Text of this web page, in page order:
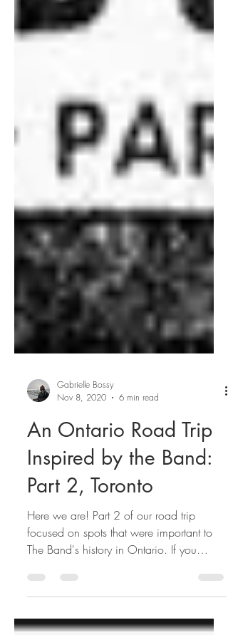
Nov 8, 2020
6 min read
An Ontario Road Trip
Inspired by the Band:
Part 2, Toronto
Here we are! Part 2 of our road trip
focused on spots that were important to
The Band's history in Ontario. If you